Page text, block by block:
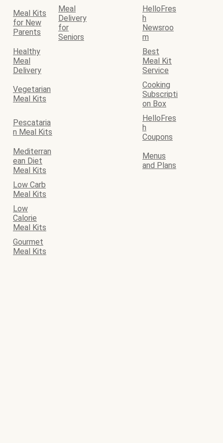
Meal Kits
for New
Parents
Meal
Delivery
for
Seniors
HelloFres
h
Newsroo
m
Healthy
Meal
Delivery
Best
Meal Kit
Service
Vegetarian
Meal Kits
Cooking
Subscripti
on Box
Pescataria
n Meal Kits
HelloFres
h
Coupons
Mediterran
ean Diet
Meal Kits
Menus
and Plans
Low Carb
Meal Kits
Low
Calorie
Meal Kits
Gourmet
Meal Kits